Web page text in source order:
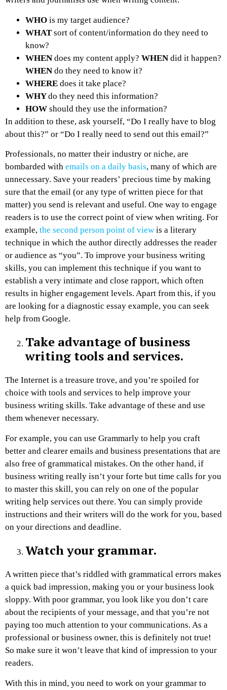
WHO is my target audience?
WHAT sort of content/information do they need to
know?
WHEN does my content apply? WHEN did it happen?
WHEN do they need to know it?
WHERE does it take place?
WHYdo they need this information?
HOW should they use the information?
In addition to these, ask yourself, “Do I really have to blog
about this?” or “Do I really need to send out this email?”
Professionals, no matter their industry or niche, are
bombarded with emails on a daily basis, many of which are
unnecessary. Save your readers’ precious time by making
sure that the email (or any type of written piece for that
matter) you send is relevant and useful. One way to engage
readers is to use the correct point of view when writing. For
example, the second person point of view is a literary
technique in which the author directly addresses the reader
or audience as “you”. To improve your business writing
skills, you can implement this technique if you want to
establish a very intimate and close rapport, which often
results in higher engagement levels. Apart from this, if you
are looking for a diagnostic essay example, you can seek
help from Google.
Take advantage of business
writing tools and services.
The Internet is a treasure trove, and you’re spoiled for
choice with tools and services to help improve your
business writing skills. Take advantage of these and use
them whenever necessary.
For example, you can use Grammarly to help you craft
better and clearer emails and business presentations that are
also free of grammatical mistakes. On the other hand, if
business writing really isn’t your forte but time calls for you
to master this skill, you can rely on one of the popular
writing help services out there. You can simply provide
instructions and their writers will do the work for you, based
on your directions and deadline.
Watch your grammar.
A written piece that’s riddled with grammatical errors makes
a quick bad impression, making you or your business look
sloppy. With poor grammar, you look like you don’t care
about the recipients of your message, and that you’re not
paying too much attention to your communications. As a
professional or business owner, this is definitely not true!
So make sure it won’t leave that kind of impression to your
readers.
With this in mind, you need to work on your grammar to